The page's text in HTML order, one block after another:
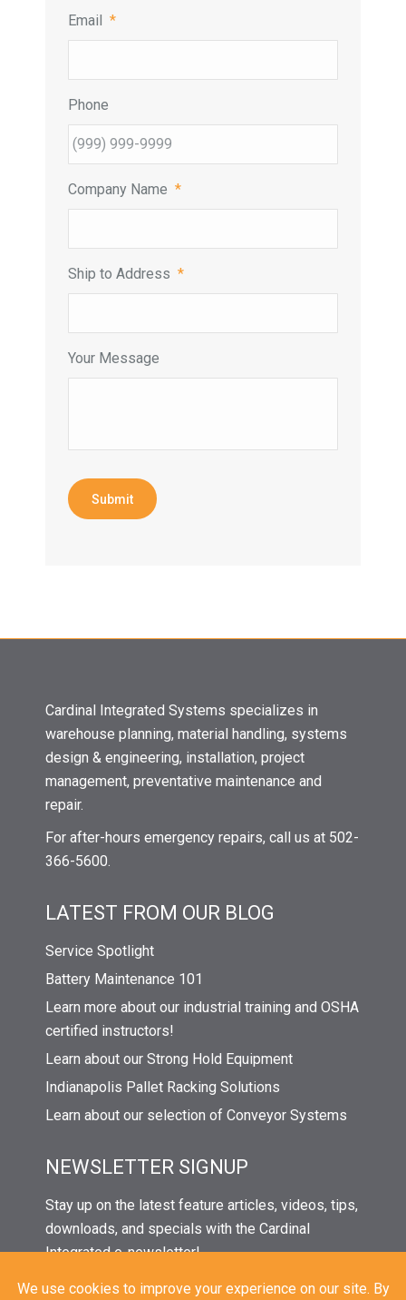
Email *
Phone
Company Name *
Ship to Address *
Your Message
Submit
Cardinal Integrated Systems specializes in
warehouse planning, material handling, systems
design & engineering, installation, project
management, preventative maintenance and
repair.
For after-hours emergency repairs, call us at 502-
366-5600.
LATEST FROM OUR BLOG
Service Spotlight
Battery Maintenance 101
Learn more about our industrial training and OSHA
certified instructors!
Learn about our Strong Hold Equipment
Indianapolis Pallet Racking Solutions
Learn about our selection of Conveyor Systems
NEWSLETTER SIGNUP
Stay up on the latest feature articles, videos, tips,
downloads, and specials with the Cardinal
Integrated e-newsletter!
Click the button below and enter your name and